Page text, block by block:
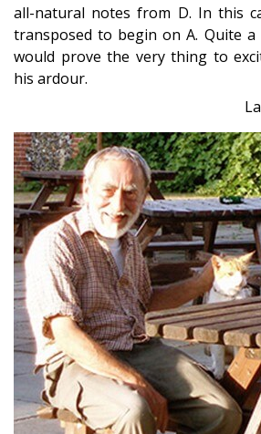
all-natural notes from D. In this
transposed to begin on A. Quite
would prove the very thing to
his ardour.